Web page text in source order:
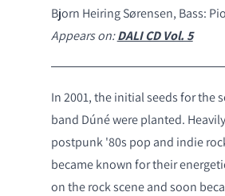
Bjorn Heiring Sørensen, Bass:
Appears on:DALI CD Vol. 5
In 2001, the initial seeds for the
band Dúné were planted.
postpunk '80s pop and indie
became known for their
on the rock scene and soon